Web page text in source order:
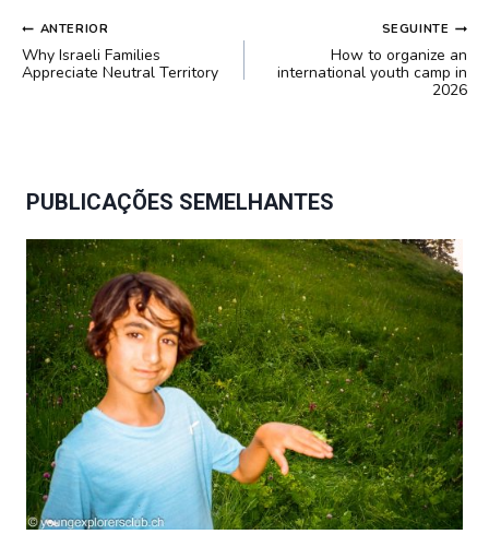
NAVEGAÇÃO
DE
POST
ANTERIOR
Why Israeli Families
Appreciate Neutral Territory
SEGUINTE
How to organize an
international youth camp in
2026
PUBLICAÇÕES SEMELHANTES